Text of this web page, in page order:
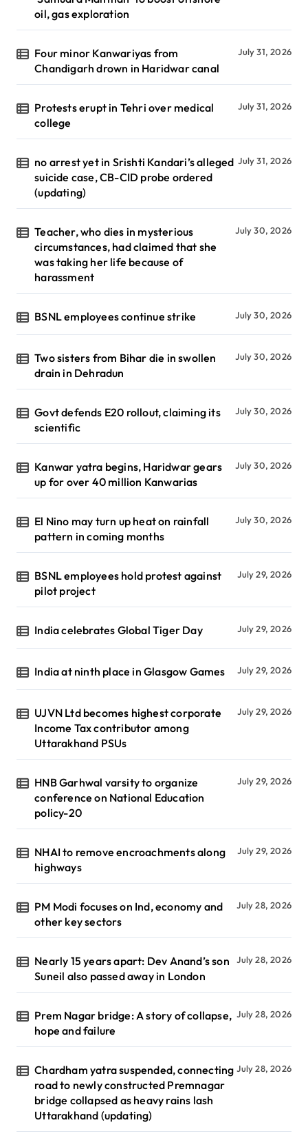
oil, gas exploration
Four minor Kanwariyas from
Chandigarh drown in Haridwar canal
July 31, 2026
Protests erupt in Tehri over medical
college
July 31, 2026
no arrest yet in Srishti Kandari’s alleged
suicide case, CB-CID probe ordered
(updating)
July 31, 2026
Teacher, who dies in mysterious
circumstances, had claimed that she
was taking her life because of
harassment
July 30, 2026
BSNL employees continue strike July 30, 2026
Two sisters from Bihar die in swollen
drain in Dehradun
July 30, 2026
Govt defends E20 rollout, claiming its
scientific
July 30, 2026
Kanwar yatra begins, Haridwar gears
up for over 40 million Kanwarias
July 30, 2026
El Nino may turn up heat on rainfall
pattern in coming months
July 30, 2026
BSNL employees hold protest against
pilot project
July 29, 2026
India celebrates Global Tiger Day July 29, 2026
India at ninth place in Glasgow Games July 29, 2026
UJVN Ltd becomes highest corporate
Income Tax contributor among
Uttarakhand PSUs
July 29, 2026
HNB Garhwal varsity to organize
conference on National Education
policy-20
July 29, 2026
NHAI to remove encroachments along
highways
July 29, 2026
PM Modi focuses on Ind, economy and
other key sectors
July 28, 2026
Nearly 15 years apart: Dev Anand’s son
Suneil also passed away in London
July 28, 2026
Prem Nagar bridge: A story of collapse,
hope and failure
July 28, 2026
Chardham yatra suspended, connecting
road to newly constructed Premnagar
bridge collapsed as heavy rains lash
Uttarakhand (updating)
July 28, 2026